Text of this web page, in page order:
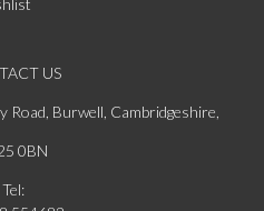
US
Burwell, Cambridgeshire,
0BN
Tel: